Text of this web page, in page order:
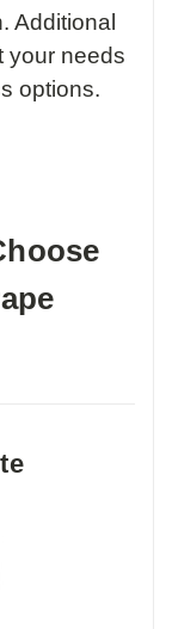
Additional
your needs
options.